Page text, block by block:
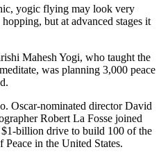
yogic flying may look very
but at advanced stages it
Mahesh Yogi, who taught the
was planning 3,000 peace
Oscar-nominated director David
Robert La Fosse joined
$1-billion drive to build 100 of the
Peace in the United States.